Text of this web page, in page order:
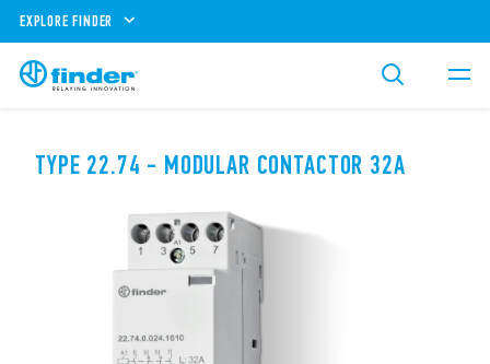
EXPLORE FINDER
TYPE 22.74 - MODULAR CONTACTOR 32A